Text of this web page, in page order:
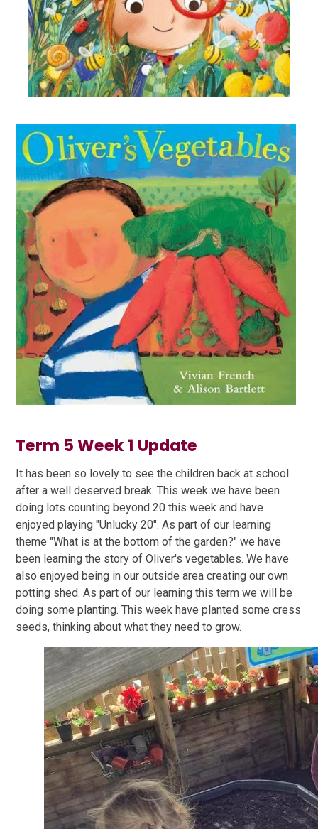
Term 5 Week 1 Update
It has been so lovely to see the children back at school
after a well deserved break. This week we have been
doing lots counting beyond 20 this week and have
enjoyed playing "Unlucky 20". As part of our learning
theme "What is at the bottom of the garden?" we have
been learning the story of Oliver's vegetables. We have
also enjoyed being in our outside area creating our own
potting shed. As part of our learning this term we will be
doing some planting. This week have planted some cress
seeds, thinking about what they need to grow.